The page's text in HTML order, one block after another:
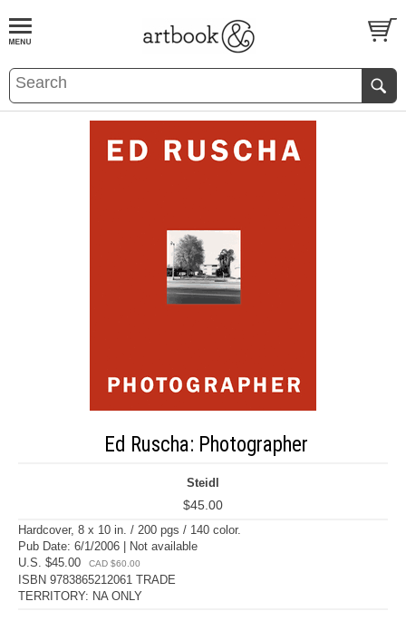
BOOKS EVENTS AND FEATURES
Ed Ruscha: Photographer
Steidl
$45.00
Hardcover, 8 x 10 in. / 200 pgs / 140 color.
Pub Date: 6/1/2006 | Not available
U.S. $45.00
CAD $60.00
ISBN 9783865212061 TRADE
TERRITORY: NA ONLY